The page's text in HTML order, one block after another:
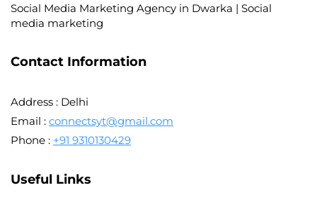
Social Media Marketing Agency in Dwarka | Social
media marketing
Contact Information
Address : Delhi
Email : connectsyt@gmail.com
Phone : +91 9310130429
Useful Links